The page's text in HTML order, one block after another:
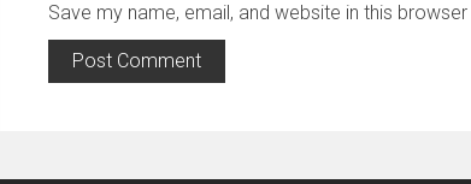
Save my name, email, and website in this